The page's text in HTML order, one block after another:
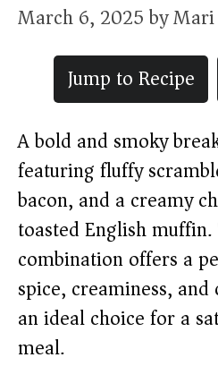
March 6, 2025byMari
Jump to Recipe
A bold and smoky
featuring fluffy
bacon, and a creamy
toasted English
combination offers a
spice, creaminess,
an ideal choice for a
meal.